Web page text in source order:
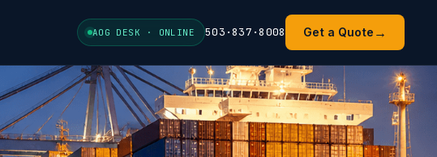
AOG DESK · ONLINE 503·837·8008 Get a Quote →